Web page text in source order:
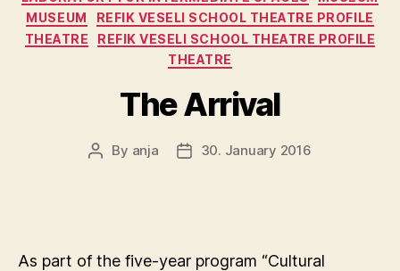
MUSEUM
REFIK VESELI SCHOOL THEATRE PROFILE
THEATRE
REFIK VESELI SCHOOL THEATRE PROFILE
THEATRE
The Arrival
Post
By anja
Post30. January 2016
As part of the five-year program “Cultural